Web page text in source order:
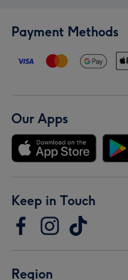
Payment Methods
Our Apps
Keep in Touch
Region